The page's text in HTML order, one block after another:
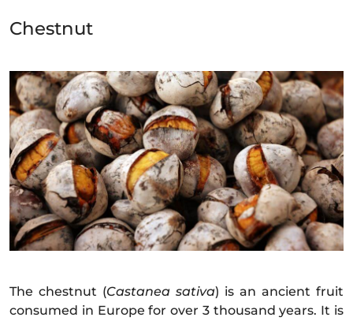
Chestnut
The chestnut (Castanea sativa) is an ancient fruit
consumed in Europe for over 3 thousand years. It is